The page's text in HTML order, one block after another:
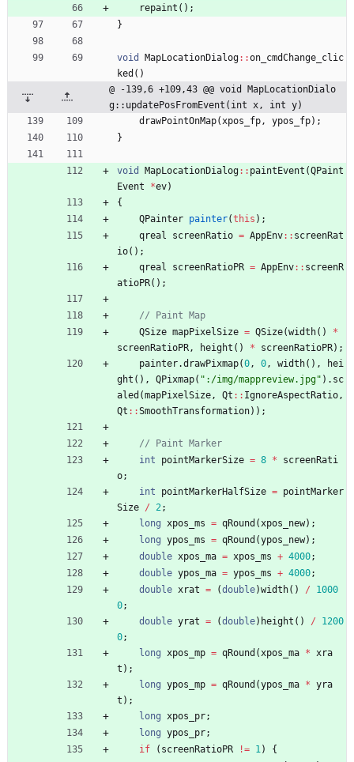
repaint ( ) ;
}
void MapLocationDialog: :on_cmdChange_clic
ked ( )
@ -139,6 +109,43 @@ void MapLocationDialo
g::updatePosFromEvent(int x, int y)
drawPointOnMap(xpos_fp, ypos_fp) ;
}
void MapLocationDialog: : paintEvent (QPaint
Event
*ev)
{
QPainter painter(this ) ;
qreal
screenRatio = AppEnv: : screenRat
io( ) ;
qreal
screenRatioPR = AppEnv: : screenR
atioPR( ) ;
QSize mapPixelSize = QSize(width( )
*
screenRatioPR, height ( ) * screenRatioPR) ;
painter.drawPixmap(0, 0, width( ) ,
hei
ght ( ) , QPixmap( " :/img/mappreview.jpg" ) . sc
aled (mapPixelSize, Qt : : IgnoreAspectRatio,
Qt : :SmoothTransformation) ) ;
int
pointMarkerSize = 8 *
screenRati
o;
int
pointMarkerHalfSize = pointMarker
Size / 2;
long xpos_ms = qRound (xpos_new) ;
long ypos_ms = qRound (ypos_new) ;
double xpos_ma = xpos_ms + 4000;
double ypos_ma = ypos_ms + 4000;
double xrat = (double)width( ) /
1000
0;
double yrat = (double) height ( ) /
1200
0;
long xpos_mp = qRound (xpos_ma * xra
t ) ;
long ypos_mp = qRound (ypos_ma * yra
t ) ;
long xpos_pr;
long ypos_pr;
if
( screenRatioPR != 1)
{